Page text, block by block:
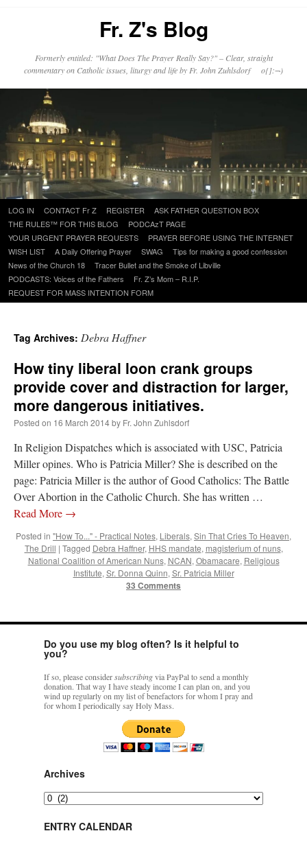
Fr. Z's Blog
Formerly entitled: "What Does The Prayer Really Say?" – Clear, straight
commentary on Catholic issues, liturgy and life by Fr. John Zuhlsdorf o{]:¬)
Skip
to
content
LOG IN CONTACT Fr Z REGISTER
ASK FATHER QUESTION BOX
THE RULES™ FOR THIS BLOG
PODCAzT PAGE
YOUR URGENT PRAYER REQUESTS
PRAYER BEFORE USING THE INTERNET
WISH LIST
A Daily Offering Prayer SWAG
Tips for making a good confession
News of the Church 18
Tracer Bullet and the Smoke of Libville
PODCASTS: Voices of the Fathers
Fr. Z’s Mom – R.I.P.
REQUEST FOR MASS INTENTION FORM
Tag Archives: Debra Haffner
How tiny liberal loon crank groups
provide cover and distraction for larger,
more dangerous initiatives.
Posted on 16 March 2014by Fr. John Zuhlsdorf
In Religion Dispatches which is associated with USC, Patricia
Miller opines. Who is Patricia Miller? She is described on the
page: Patricia Miller is the author of Good Catholics: The Battle
Over Abortion in the Catholic Church. She has written …
Read More →
Posted in "How To..." - Practical Notes, Liberals, Sin That Cries To Heaven,
The Drill | Tagged Debra Haffner, HHS mandate, magisterium of nuns,
National Coalition of American Nuns, NCAN, Obamacare, Religious
Institute, Sr. Donna Quinn, Sr. Patricia Miller
33 Comments
Do you use my blog often? Is it helpful to
you?
If so, please considersubscribingvia PayPal to send a monthly
donation. That way I have steady income I can plan on, and you
wind up regularly on my list of benefactors for whom I pray and
for whom I periodically say Holy Mass.
Archives
Archives
ENTRY CALENDAR